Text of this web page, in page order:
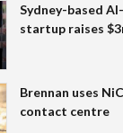
Sydney-based
startup raises
Brennan uses
contact centre